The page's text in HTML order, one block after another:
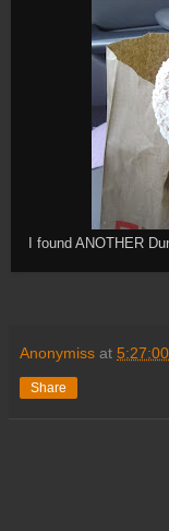
I found ANOTHER
Anonymiss at
Share